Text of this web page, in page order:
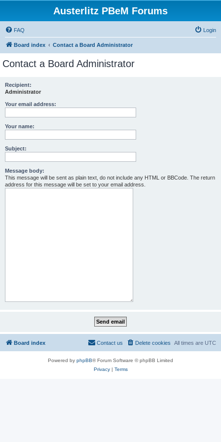
Austerlitz PBeM Forums
FAQ Login
Board index Contact a Board Administrator
Contact a Board Administrator
Recipient:
Administrator
Your email address:
Your name:
Subject:
Message body:
This message will be sent as plain text, do not include any HTML or BBCode. The return
address for this message will be set to your email address.
Board index All times are UTC
Delete cookies
Contact us
Powered by phpBB® Forum Software © phpBB Limited
Privacy| Terms